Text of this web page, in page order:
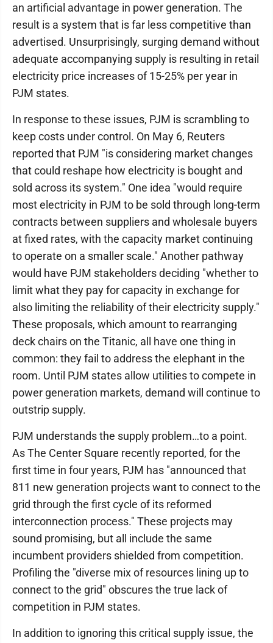
an artificial advantage in power generation. The
result is a system that is far less competitive than
advertised. Unsurprisingly, surging demand without
adequate accompanying supply is resulting in retail
electricity price increases of 15-25% per year in
PJM states.
In response to these issues, PJM is scrambling to
keep costs under control. On May 6, Reuters
reported that PJM "is considering market changes
that could reshape how electricity is bought and
sold across its system." One idea "would require
most ​electricity in PJM to be sold through long-term
contracts between suppliers and wholesale buyers
at ​fixed rates, with ⁠the capacity market continuing
to operate on a smaller scale." Another pathway
would have PJM stakeholders deciding "whether to
limit what they pay for capacity in exchange for
also limiting the reliability of their electricity supply."
These proposals, which amount to rearranging
deck chairs on the Titanic, all have one thing in
common: they fail to address the elephant in the
room. Until PJM states allow utilities to compete in
power generation markets, demand will continue to
outstrip supply.
PJM understands the supply problem…to a point.
As The Center Square recently reported, for the
first time in four years, PJM has "announced that
811 new generation projects want to connect to the
grid through the first cycle of its reformed
interconnection process." These projects may
sound promising, but all include the same
incumbent providers shielded from competition.
Profiling the "diverse mix of resources lining up to
connect to the grid" obscures the true lack of
competition in PJM states.
In addition to ignoring this critical supply issue, the